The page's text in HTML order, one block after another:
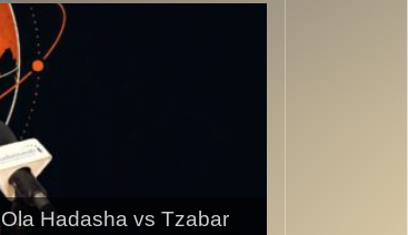
Ola Hadasha vs Tzabar